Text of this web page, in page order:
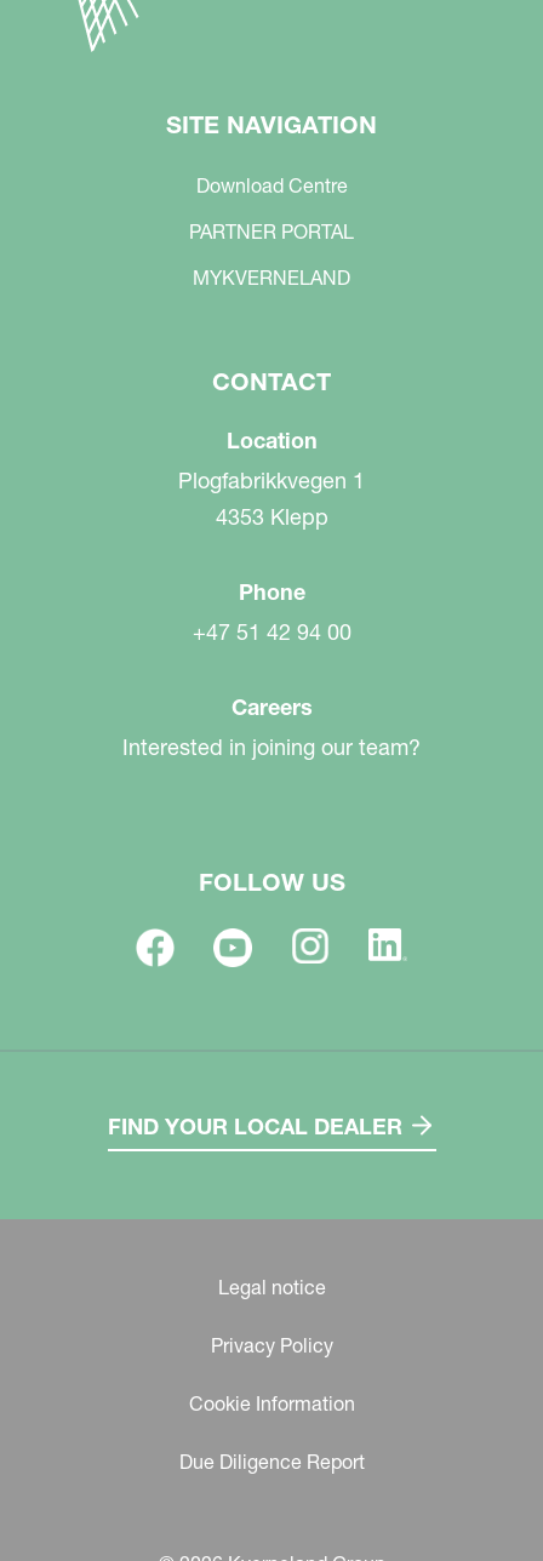
SITE NAVIGATION
Download Centre
PARTNER PORTAL
MYKVERNELAND
CONTACT
Location
Plogfabrikkvegen 1
4353 Klepp
Phone
+47 51 42 94 00
Careers
Interested in joining our team?
FOLLOW US
FIND YOUR LOCAL DEALER
Legal notice
Privacy Policy
Cookie Information
Due Diligence Report